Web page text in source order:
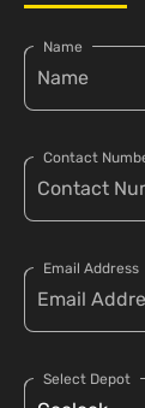
Name
Contact
Email Address
Select Depot